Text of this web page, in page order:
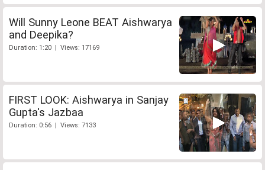
Will Sunny Leone BEAT Aishwarya
and Deepika?
Duration: 1:20 | Views: 17169
FIRST LOOK: Aishwarya in Sanjay
Gupta's Jazbaa
Duration: 0:56 | Views: 7133